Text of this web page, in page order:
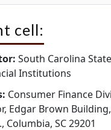
cell:
South Carolina
Institutions
Consumer Finance
Edgar Brown
Columbia, SC 29201